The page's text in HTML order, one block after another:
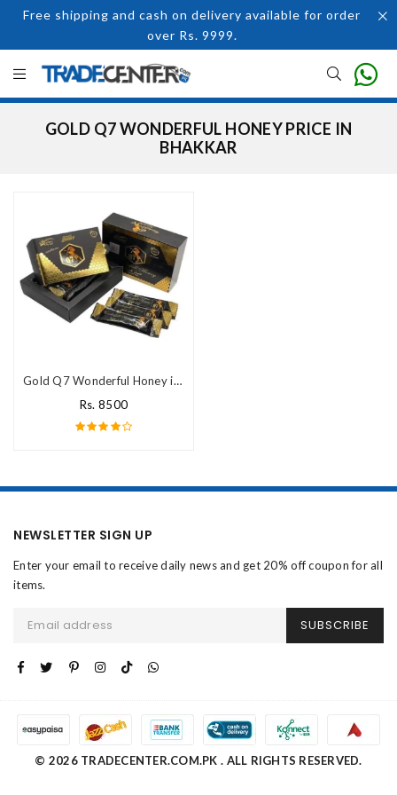
Free shipping and cash on delivery available for order
over Rs. 9999.
GOLD Q7 WONDERFUL HONEY PRICE IN
BHAKKAR
Gold Q7 Wonderful Honey in Pakistan
Rs. 8500
NEWSLETTER SIGN UP
Enter your email to receive daily news and get 20% off coupon for all
items.
SUBSCRIBE
© 2026 TRADECENTER.COM.PK . ALL RIGHTS RESERVED.